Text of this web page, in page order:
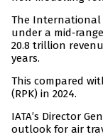
The International
under a
20.8 trillion
years.
This compared
(RPK) in 2024.
IATA’s Director
outlook for air